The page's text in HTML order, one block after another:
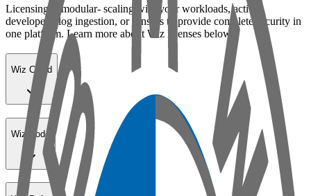
Licensing is modular- scaling with your workloads, active
developers, log ingestion, or sensors to provide complete security in
one platform. Learn more about Wiz licenses below:
Wiz Cloud
Wiz Code